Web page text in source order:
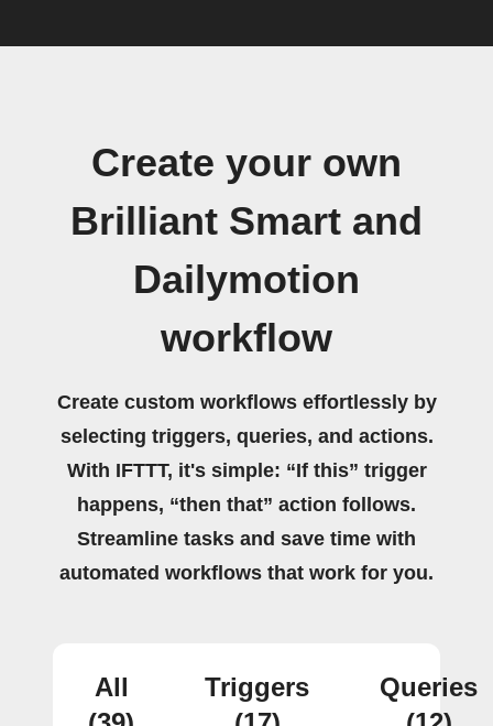
Create your own
Brilliant Smart and
Dailymotion
workflow
Create custom workflows effortlessly by
selecting triggers, queries, and actions.
With IFTTT, it's simple: “If this” trigger
happens, “then that” action follows.
Streamline tasks and save time with
automated workflows that work for you.
All
Triggers
Queries